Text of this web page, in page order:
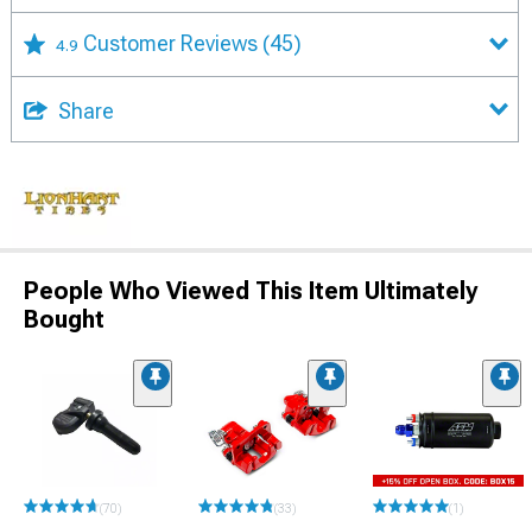
4.9 Customer Reviews (45)
Share
People Who Viewed This Item Ultimately
Bought
(70) (33) (1)